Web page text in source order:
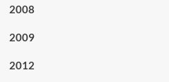
2008
2009
2012